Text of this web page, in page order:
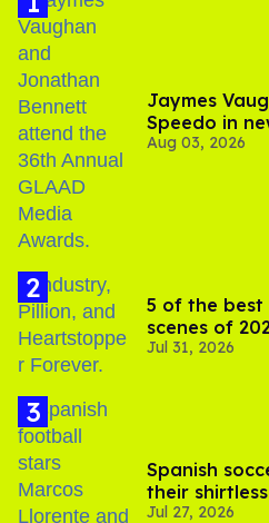
Jaymes
Speedo in
Jonathan
Aug 03, 2026
5 of the best
scenes of
Jul 31, 2026
Spanish
their
Jul 27, 2026